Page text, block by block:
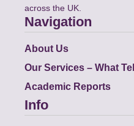
across the UK.
Navigation
About Us
Our Services – What
Academic Reports
Info